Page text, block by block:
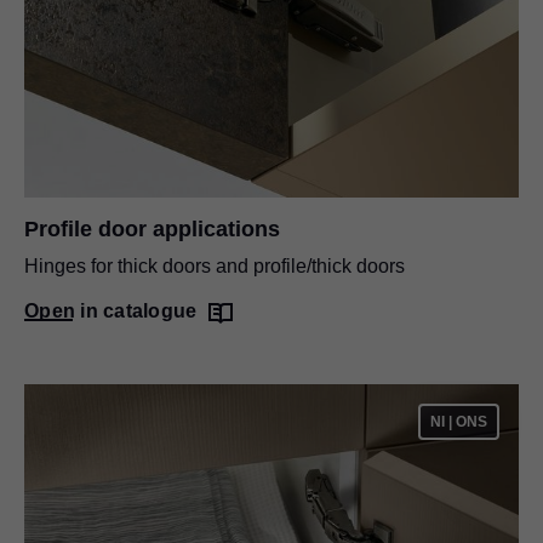
Profile door applications
Hinges for thick doors and profile/thick doors
Open in catalogue
NI | ONS